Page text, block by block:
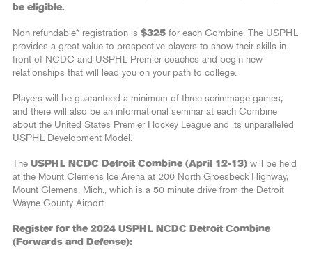
be eligible.
Non-refundable* registration is $325 for each Combine. The USPHL
provides a great value to prospective players to show their skills in
front of NCDC and USPHL Premier coaches and begin new
relationships that will lead you on your path to college.
Players will be guaranteed a minimum of three scrimmage games,
and there will also be an informational seminar at each Combine
about the United States Premier Hockey League and its unparalleled
USPHL Development Model.
The USPHL NCDC Detroit Combine (April 12-13) will be held
at the Mount Clemens Ice Arena at 200 North Groesbeck Highway,
Mount Clemens, Mich., which is a 50-minute drive from the Detroit
Wayne County Airport.
Register for the 2024 USPHL NCDC Detroit Combine
(Forwards and Defense):